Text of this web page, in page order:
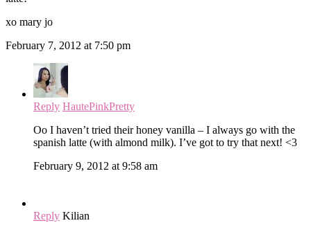
xo mary jo
February 7, 2012 at 7:50 pm
Reply HautePinkPretty
Oo I haven’t tried their honey vanilla – I always go with the
spanish latte (with almond milk). I’ve got to try that next! <3
February 9, 2012 at 9:58 am
Reply Kilian